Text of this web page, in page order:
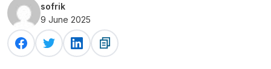
sofrik
9 June 2025